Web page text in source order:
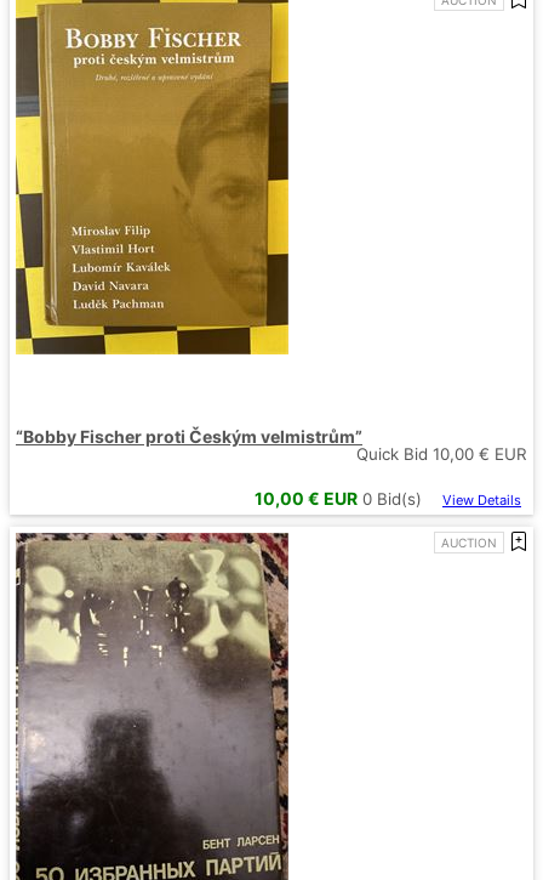
“Bobby Fischer proti Českým velmistrům”
Quick Bid 10,00 € EUR
10,00 € EUR 0 Bid(s) View Details
AUCTION